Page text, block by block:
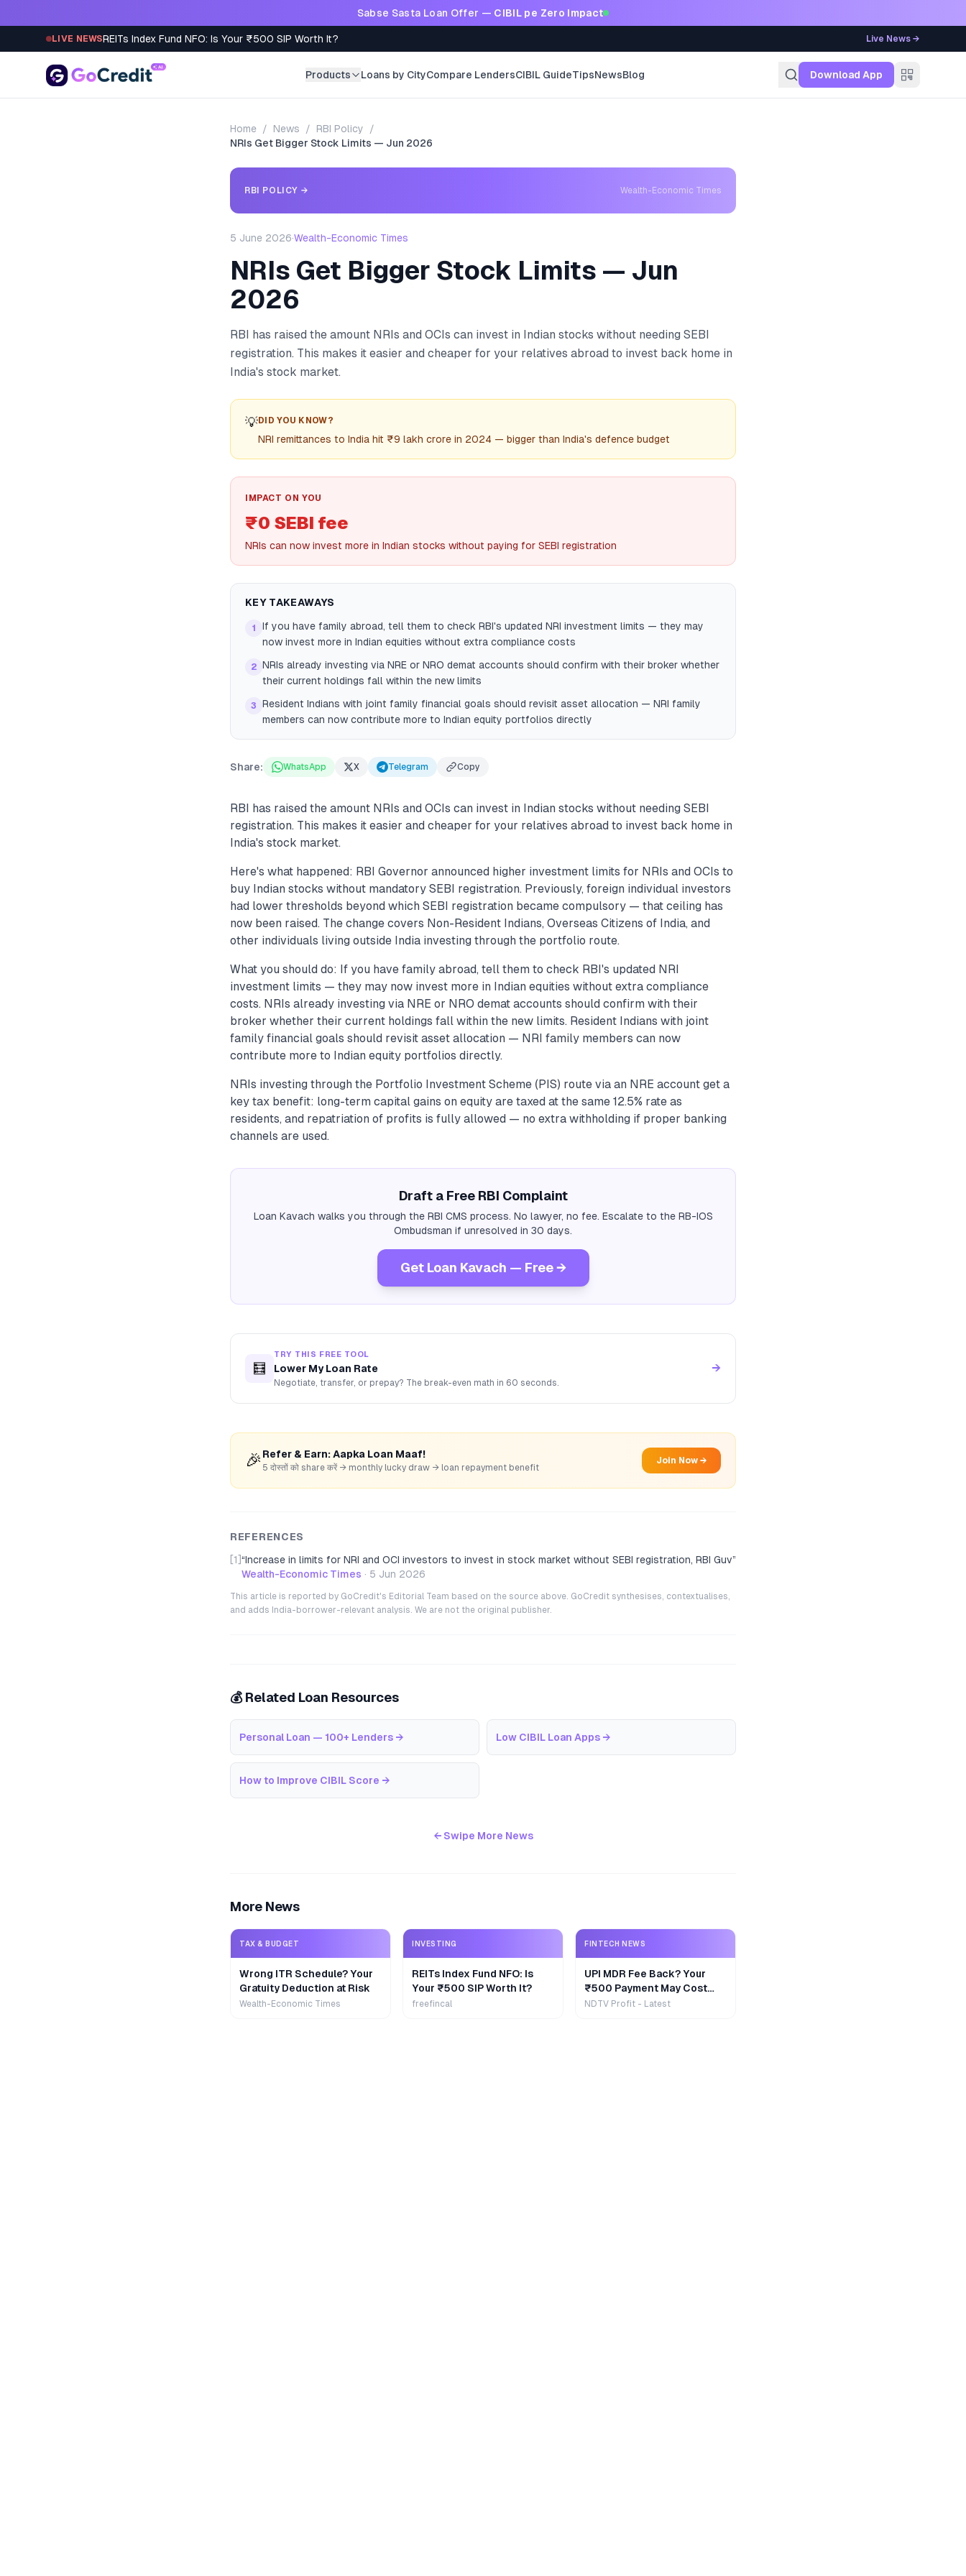
Sabse Sasta Loan Offer — CIBIL pe Zero Impact
LIVE NEWSREITs Index Fund NFO: Is Your ₹500 SIP Worth It? Live News →
Products Loans by CityCompare LendersCIBIL GuideTipsNewsBlog Download App
Home / News / RBI Policy
/
NRIs Get Bigger Stock Limits — Jun 2026
RBI POLICY → Wealth-Economic Times
5 June 2026·Wealth-Economic Times
NRIs Get Bigger Stock Limits — Jun
2026
RBI has raised the amount NRIs and OCIs can invest in Indian stocks without needing SEBI
registration. This makes it easier and cheaper for your relatives abroad to invest back home in
India's stock market.
💡DID YOU KNOW?
NRI remittances to India hit ₹9 lakh crore in 2024 — bigger than India's defence budget
IMPACT ON YOU
₹0 SEBI fee
NRIs can now invest more in Indian stocks without paying for SEBI registration
KEY TAKEAWAYS
1
If you have family abroad, tell them to check RBI's updated NRI investment limits — they may
now invest more in Indian equities without extra compliance costs
2 NRIs already investing via NRE or NRO demat accounts should confirm with their broker whether
their current holdings fall within the new limits
3
Resident Indians with joint family financial goals should revisit asset allocation — NRI family
members can now contribute more to Indian equity portfolios directly
Share: WhatsApp X Telegram Copy
RBI has raised the amount NRIs and OCIs can invest in Indian stocks without needing SEBI
registration. This makes it easier and cheaper for your relatives abroad to invest back home in
India's stock market.
Here's what happened: RBI Governor announced higher investment limits for NRIs and OCIs to
buy Indian stocks without mandatory SEBI registration. Previously, foreign individual investors
had lower thresholds beyond which SEBI registration became compulsory — that ceiling has
now been raised. The change covers Non-Resident Indians, Overseas Citizens of India, and
other individuals living outside India investing through the portfolio route.
What you should do: If you have family abroad, tell them to check RBI's updated NRI
investment limits — they may now invest more in Indian equities without extra compliance
costs. NRIs already investing via NRE or NRO demat accounts should confirm with their
broker whether their current holdings fall within the new limits. Resident Indians with joint
family financial goals should revisit asset allocation — NRI family members can now
contribute more to Indian equity portfolios directly.
NRIs investing through the Portfolio Investment Scheme (PIS) route via an NRE account get a
key tax benefit: long-term capital gains on equity are taxed at the same 12.5% rate as
residents, and repatriation of profits is fully allowed — no extra withholding if proper banking
channels are used.
Draft a Free RBI Complaint
Loan Kavach walks you through the RBI CMS process. No lawyer, no fee. Escalate to the RB-IOS
Ombudsman if unresolved in 30 days.
Get Loan Kavach — Free →
🧮
TRY THIS FREE TOOL
Lower My Loan Rate
Negotiate, transfer, or prepay? The break-even math in 60 seconds.
→
🎉 Refer & Earn: Aapka Loan Maaf!
5 दोस्तों को share करें → monthly lucky draw → loan repayment benefit
Join Now →
REFERENCES
[1] “Increase in limits for NRI and OCI investors to invest in stock market without SEBI registration, RBI Guv”
Wealth-Economic Times · 5 Jun 2026
This article is reported by GoCredit's Editorial Team based on the source above. GoCredit synthesises, contextualises,
and adds India-borrower-relevant analysis. We are not the original publisher.
💰 Related Loan Resources
Personal Loan — 100+ Lenders → Low CIBIL Loan Apps →
How to Improve CIBIL Score →
← Swipe More News
More News
TAX & BUDGET
Wrong ITR Schedule? Your
Gratuity Deduction at Risk
Wealth-Economic Times
INVESTING
REITs Index Fund NFO: Is
Your ₹500 SIP Worth It?
freefincal
FINTECH NEWS
UPI MDR Fee Back? Your
₹500 Payment May Cost
Extra
NDTV Profit - Latest